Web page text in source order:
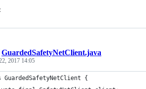
GuardedSafetyNetClient.java
2017 14:05
GuardedSafetyNetClient {